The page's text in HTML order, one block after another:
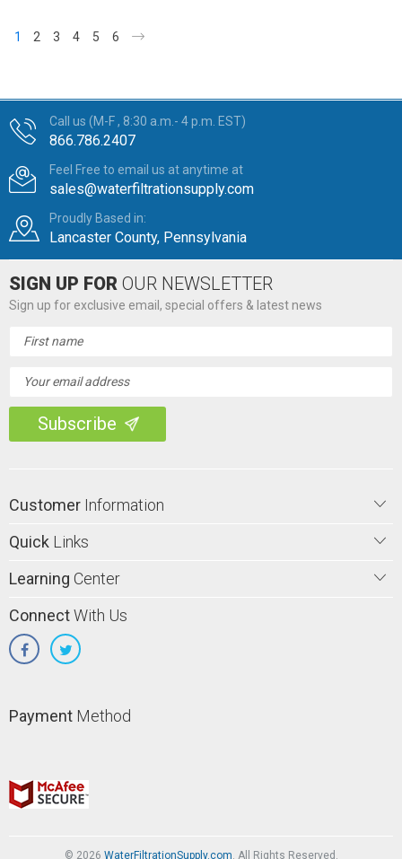
1 2 3 4 5 6
Call us (M-F , 8:30 a.m.- 4 p.m. EST)
866.786.2407
Feel Free to email us at anytime at
sales@waterfiltrationsupply.com
Proudly Based in:
Lancaster County, Pennsylvania
SIGN UP FOR OUR NEWSLETTER
Sign up for exclusive email, special offers & latest news
Address
Customer Information
Quick Links
Learning Center
ConnectWith Us
Payment Method
© 2026 WaterFiltrationSupply.com . All Rights Reserved.